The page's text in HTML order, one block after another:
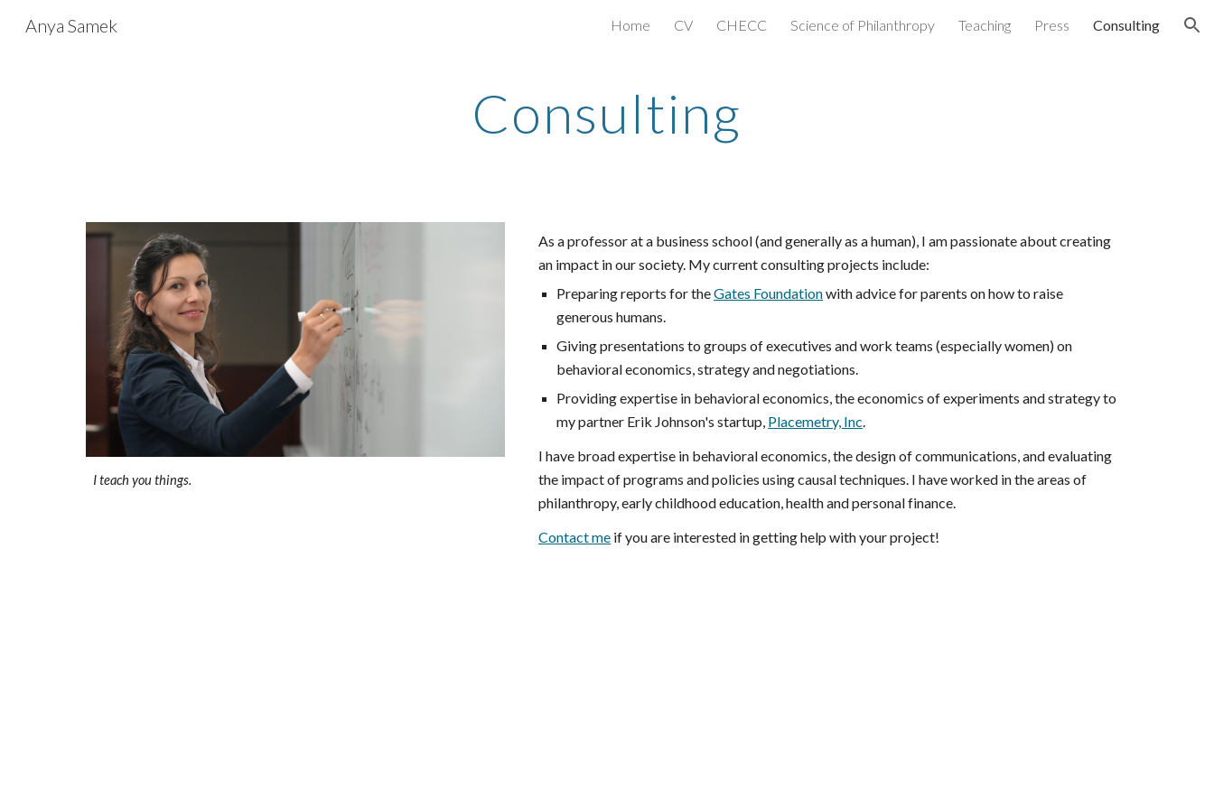
Skip to navigation
Anya Samek Home CV CHECC Science of Philanthropy Teaching Press Consulting
Consulting
I teach you things.
As a professor at a business school (and generally as a human), I am passionate about creating
an impact in our society. My current consulting projects include:
Preparing reports for theGates Foundationwith advice for parents on how to raise
generous humans.
Giving presentations to groups of executives and work teams (especially women) on
behavioral economics, strategy and negotiations.
Providing expertise in behavioral economics, the economics of experiments and strategy to
my partner Erik Johnson's startup, Placemetry, Inc.
I have broad expertise in behavioral economics, the design of communications, and evaluating
the impact of programs and policies using causal techniques. I have worked in the areas of
philanthropy, early childhood education, health and personal finance.
Contact me if you are interested in getting help with your project!